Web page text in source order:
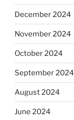
December 2024
November 2024
October 2024
September 2024
August 2024
June 2024